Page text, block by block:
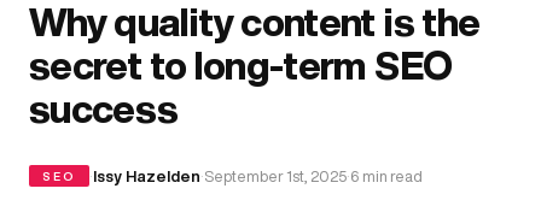
Why quality content is the
secret to long-term SEO
success
SEO ·Issy Hazelden·September 1st, 2025·6 min read